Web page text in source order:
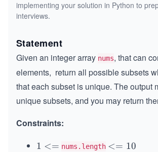
implementing your solution in Python to
interviews.
Statement
Given an integer array nums, that can
elements, return all possible subsets
that each subset is unique. The output
unique subsets, and you may return
Constraints:
1
1 <= nums.length <
<= 10